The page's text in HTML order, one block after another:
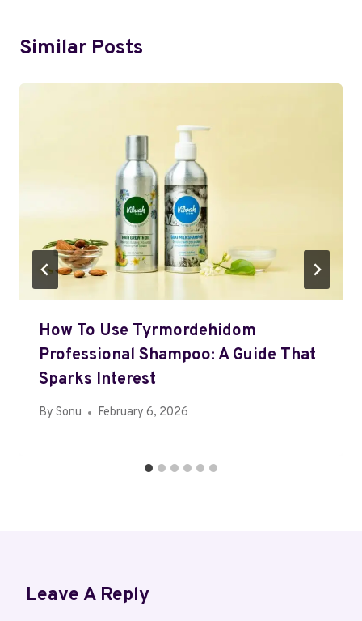
Similar Posts
How To Use Tyrmordehidom
Professional Shampoo: A Guide That
Sparks Interest
By Sonu February 6, 2026
Leave A Reply